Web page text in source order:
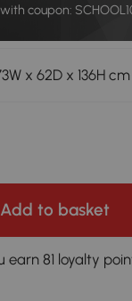
with coupon:
x 62D x 136H cm
Add to basket
81 loyalty